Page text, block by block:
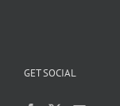
GET SOCIAL